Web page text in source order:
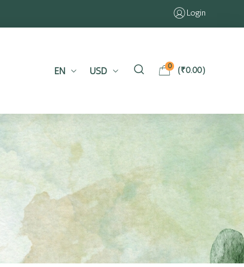
Login
EN USD 0 (₹0.00)